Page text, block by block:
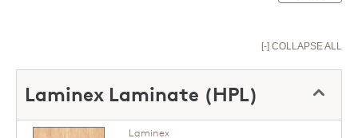
[-] COLLAPSE ALL
Laminex Laminate (HPL)
Laminex